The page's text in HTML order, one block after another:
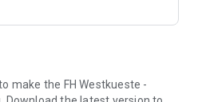
make the FH Westkueste -